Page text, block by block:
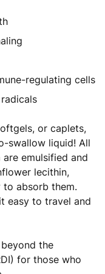
regulating cells
or caplets,
swallow liquid! All
emulsified and
lecithin,
to absorb them.
easy to travel and
the
for those who